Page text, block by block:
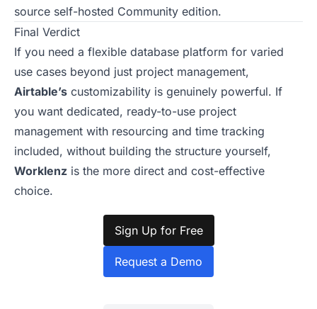
source self-hosted Community edition.
Final Verdict
If you need a flexible database platform for varied
use cases beyond just project management,
Airtable’s customizability is genuinely powerful. If
you want dedicated, ready-to-use project
management with resourcing and time tracking
included, without building the structure yourself,
Worklenz is the more direct and cost-effective
choice.
Sign Up for Free
Request a Demo